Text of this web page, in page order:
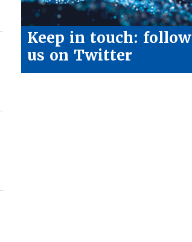
Keep in touch: follow
us on Twitter